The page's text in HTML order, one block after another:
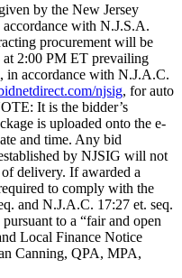
by the New Jersey
with N.J.S.A.
procurement will be
2:00 PM ET prevailing
in accordance with N.J.A.C.
njsig, for auto
It is the bidder’s
is uploaded onto the e-
and time. Any bid
by NJSIG will not
delivery. If awarded a
to comply with the
and N.J.A.C. 17:27 et. seq.
to a “fair and open
Local Finance Notice
Canning, QPA, MPA,